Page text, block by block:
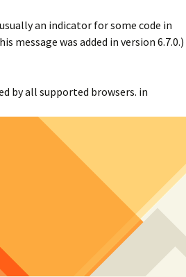
an indicator for some code in
message was added in version 6.7.0.)
by all supported browsers. in